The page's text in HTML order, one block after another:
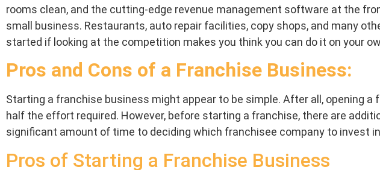
rooms clean, and the cutting-edge revenue management software at the
small business. Restaurants, auto repair facilities, copy shops, and many
started if looking at the competition makes you think you can do it on your
Pros and Cons of a Franchise Business:
Starting a franchise business might appear to be simple. After all, opening
half the effort required. However, before starting a franchise, there are
significant amount of time to deciding which franchisee company to invest
Pros of Starting a Franchise Business